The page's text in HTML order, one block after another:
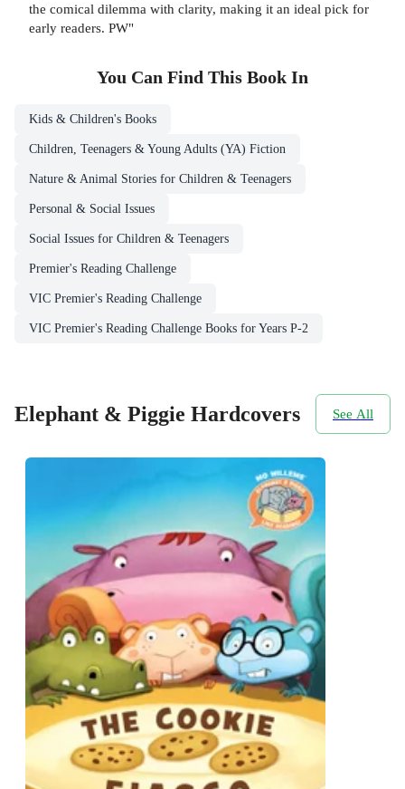
the comical dilemma with clarity, making it an ideal pick for
early readers. PW"
You Can Find This Book In
Kids & Children's Books
Children, Teenagers & Young Adults (YA) Fiction
Nature & Animal Stories for Children & Teenagers
Personal & Social Issues
Social Issues for Children & Teenagers
Premier's Reading Challenge
VIC Premier's Reading Challenge
VIC Premier's Reading Challenge Books for Years P-2
Elephant & Piggie Hardcovers See All